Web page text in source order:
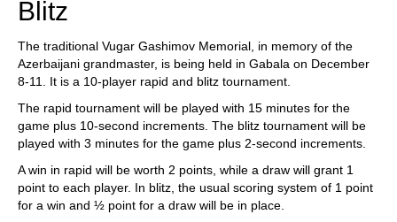
Blitz
The traditional Vugar Gashimov Memorial, in memory of the
Azerbaijani grandmaster, is being held in Gabala on December
8-11. It is a 10-player rapid and blitz tournament.
The rapid tournament will be played with 15 minutes for the
game plus 10-second increments. The blitz tournament will be
played with 3 minutes for the game plus 2-second increments.
A win in rapid will be worth 2 points, while a draw will grant 1
point to each player. In blitz, the usual scoring system of 1 point
for a win and ½ point for a draw will be in place.